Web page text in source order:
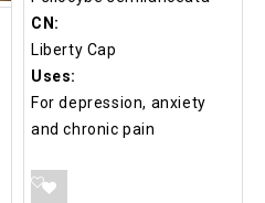
CN:
Liberty Cap
Uses:
For depression, anxiety
and chronic pain